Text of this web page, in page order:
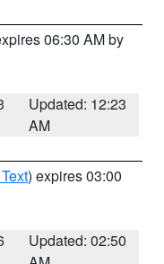
06:30 AM by
Updated: 12:23
AM
) expires 03:00
Updated: 02:50